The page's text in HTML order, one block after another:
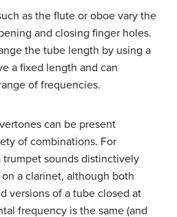
as the flute or oboe vary the
and closing finger holes.
the tube length by using a
a fixed length and can
of frequencies.
can be present
of combinations. For
trumpet sounds distinctively
a clarinet, although both
versions of a tube closed at
frequency is the same (and